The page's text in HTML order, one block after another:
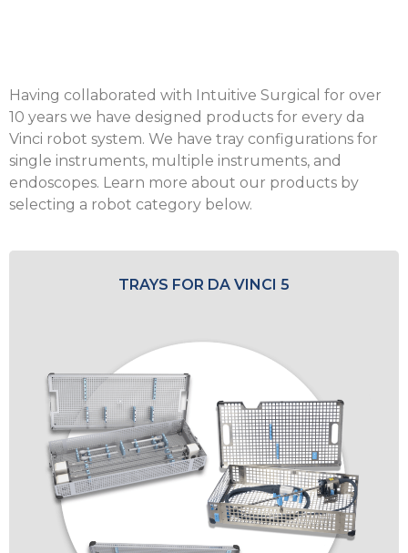
Having collaborated with Intuitive Surgical for over
10 years we have designed products for every da
Vinci robot system. We have tray configurations for
single instruments, multiple instruments, and
endoscopes. Learn more about our products by
selecting a robot category below.
TRAYS FOR DA VINCI 5